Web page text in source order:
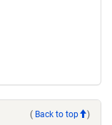
( Back to top )